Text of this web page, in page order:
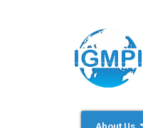
About Us